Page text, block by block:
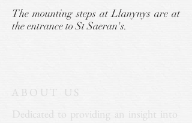
The mounting steps at Llanynys are at
the entrance to St Saeran's.
ABOUT US
Dedicated to providing an insight into